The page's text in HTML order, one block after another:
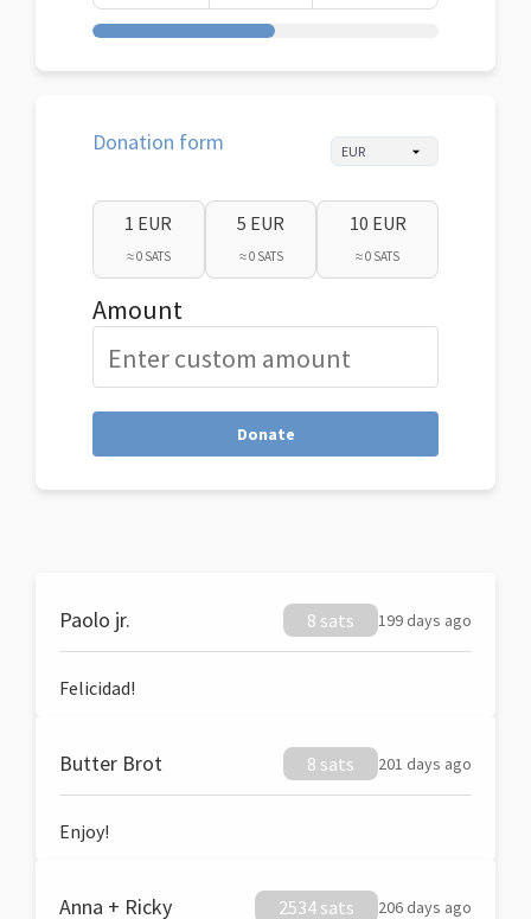
Donation form
1 EUR
≈ 0 SATS
5 EUR
≈ 0 SATS
10 EUR
≈ 0 SATS
Amount
Donate
Paolo jr. 8 sats 199 days ago
Felicidad!
Butter Brot 8 sats 201 days ago
Enjoy!
Anna + Ricky 2534 sats 206 days ago